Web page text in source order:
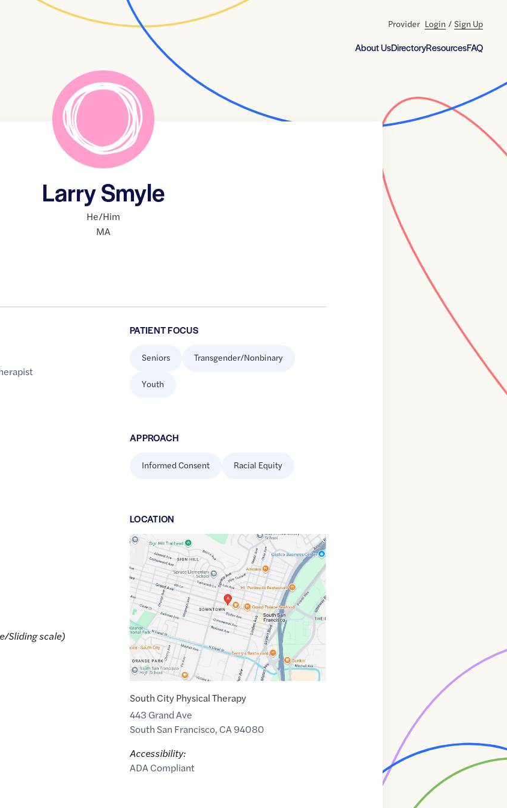
About UsDirectoryResourcesFAQ
Provider Login / Sign Up
Larry Smyle
He/Him
MA
Sliding scale)
PATIENT FOCUS
Seniors Transgender/Nonbinary
Youth
APPROACH
Informed Consent Racial Equity
LOCATION
Google
Maps
link
of
37.655962,$-122.41427
South City Physical Therapy
443 Grand Ave
South San Francisco, CA94080
Accessibility:
ADA Compliant